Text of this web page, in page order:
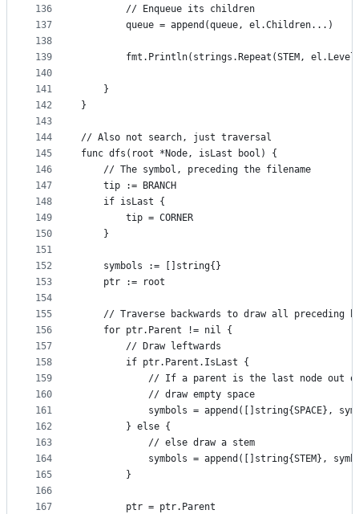
136
137
138
139
140
141
142
143
144
145
146
147
148
149
150
151
152
153
154
155
156
157
158
159
160
161
162
163
164
165
166
167
		// Enqueue its children
		queue = append(queue, el.Children...)
fmt.Println(strings.Repeat(STEM,
	}
}
// Also not search, just traversal
func dfs(root *Node, isLast bool) {
	// The symbol, preceding the filename
	tip := BRANCH
	if isLast {
		tip = CORNER
	}
	symbols := []string{}
	ptr := root
// Traverse backwards to draw all preceding
	for ptr.Parent != nil {
		// Draw leftwards
		if ptr.Parent.IsLast {
// If a parent is the last node out
			// draw empty space
symbols = append([]string{SPACE},
		} else {
			// else draw a stem
symbols = append([]string{STEM},
		}
		ptr = ptr.Parent